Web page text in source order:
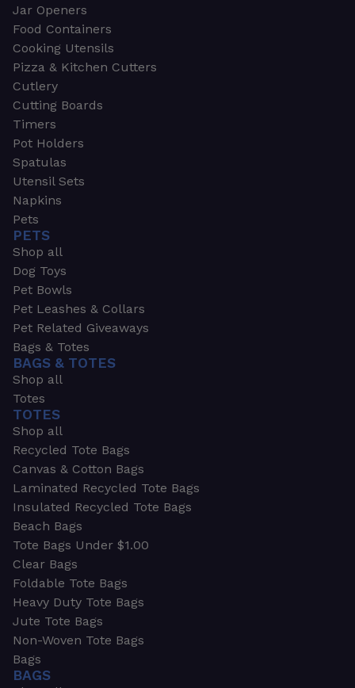
Jar Openers
Food Containers
Cooking Utensils
Pizza & Kitchen Cutters
Cutlery
Cutting Boards
Timers
Pot Holders
Spatulas
Utensil Sets
Napkins
Pets
PETS
Shop all
Dog Toys
Pet Bowls
Pet Leashes & Collars
Pet Related Giveaways
Bags & Totes
BAGS & TOTES
Shop all
Totes
TOTES
Shop all
Recycled Tote Bags
Canvas & Cotton Bags
Laminated Recycled Tote Bags
Insulated Recycled Tote Bags
Beach Bags
Tote Bags Under $1.00
Clear Bags
Foldable Tote Bags
Heavy Duty Tote Bags
Jute Tote Bags
Non-Woven Tote Bags
Bags
BAGS